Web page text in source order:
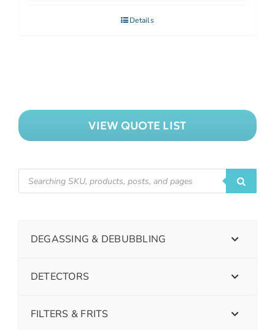
Details
VIEW QUOTE LIST
DEGASSING & DEBUBBLING
DETECTORS
FILTERS & FRITS